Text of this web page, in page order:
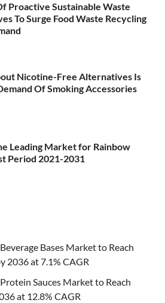
Proactive Sustainable Waste
To Surge Food Waste Recycling
Nicotine-Free Alternatives Is
Of Smoking Accessories
Leading Market for Rainbow
Period 2021-2031
Bases Market to Reach
2036 at 7.1% CAGR
Sauces Market to Reach
at 12.8% CAGR